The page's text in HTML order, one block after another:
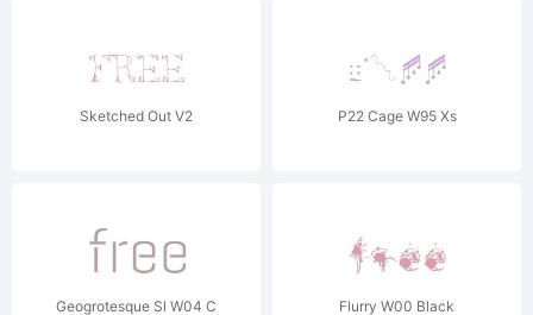
Sketched Out V2 P22 Cage W95 Xs
Geogrotesque Sl W04 C
Flurry W00 Black